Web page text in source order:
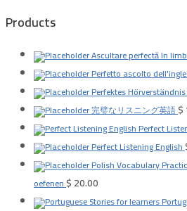
Products
Ascultare perfectă în
Perfetto ascolto
Perfektes
完璧なリスニング英語$
Perfect
Perfect Listening English
Polish Vocabulary
oefenen$20.00